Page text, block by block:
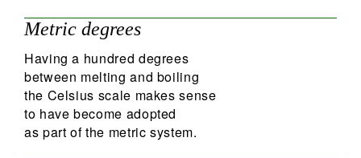
Metric degrees
Having a hundred degrees
between melting and boiling
the Celsius scale makes sense
to have become adopted
as part of the metric system.